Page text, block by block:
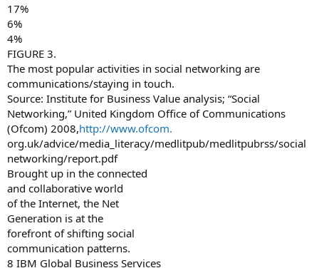
17%
6%
4%
FIGURE 3.
The most popular activities in social networking are
communications/staying in touch.
Source: Institute for Business Value analysis; “Social
Networking,” United Kingdom Office of Communications
(Ofcom) 2008,http://www.ofcom.
org.uk/advice/media_literacy/medlitpub/medlitpubrss/social
networking/report.pdf
Brought up in the connected
and collaborative world
of the Internet, the Net
Generation is at the
forefront of shifting social
communication patterns.
8 IBM Global Business Services